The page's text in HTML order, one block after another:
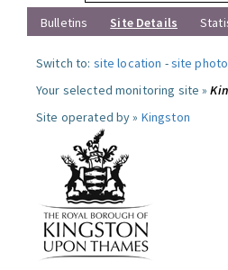
Bulletins
Site Details
Switch to: site location -site
Your selected monitoring site »
Site operated by » Kingston